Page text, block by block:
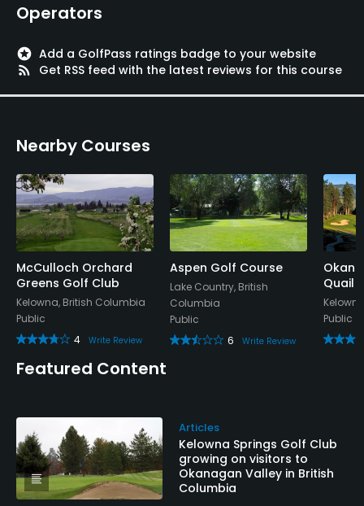
No
Walking Allowed
No denim, collared shirt and bermuda shorts
required
Food & Beverage
Bar, Restaurant
Available Facilities
Meeting Facilities, Banquet Facilities, Playground
Available Activities
Available Sports
Fitness, Tennis
Operators
stars Add a GolfPass ratings badge to your website
rss_feed
Get RSS feed with the latest reviews for this course
Nearby Courses
McCulloch Orchard
Greens Golf Club
Kelowna, British Columbia
Public
4
Write Review
Aspen Golf Course
Lake Country, British
Columbia
Public
6
Write Review
Quail
Public
Featured Content
Articles
Kelowna Springs Golf Club
growing on visitors to
Okanagan Valley in British
Columbia